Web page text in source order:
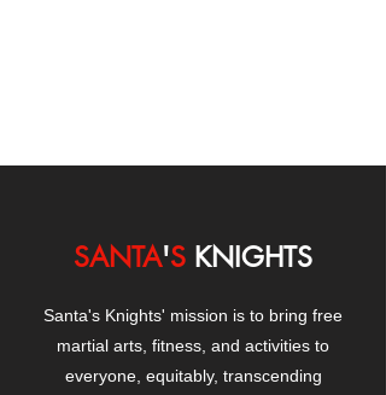
SANTA'S KNIGHTS
Santa's Knights' mission is to bring free
martial arts, fitness, and activities to
everyone, equitably, transcending